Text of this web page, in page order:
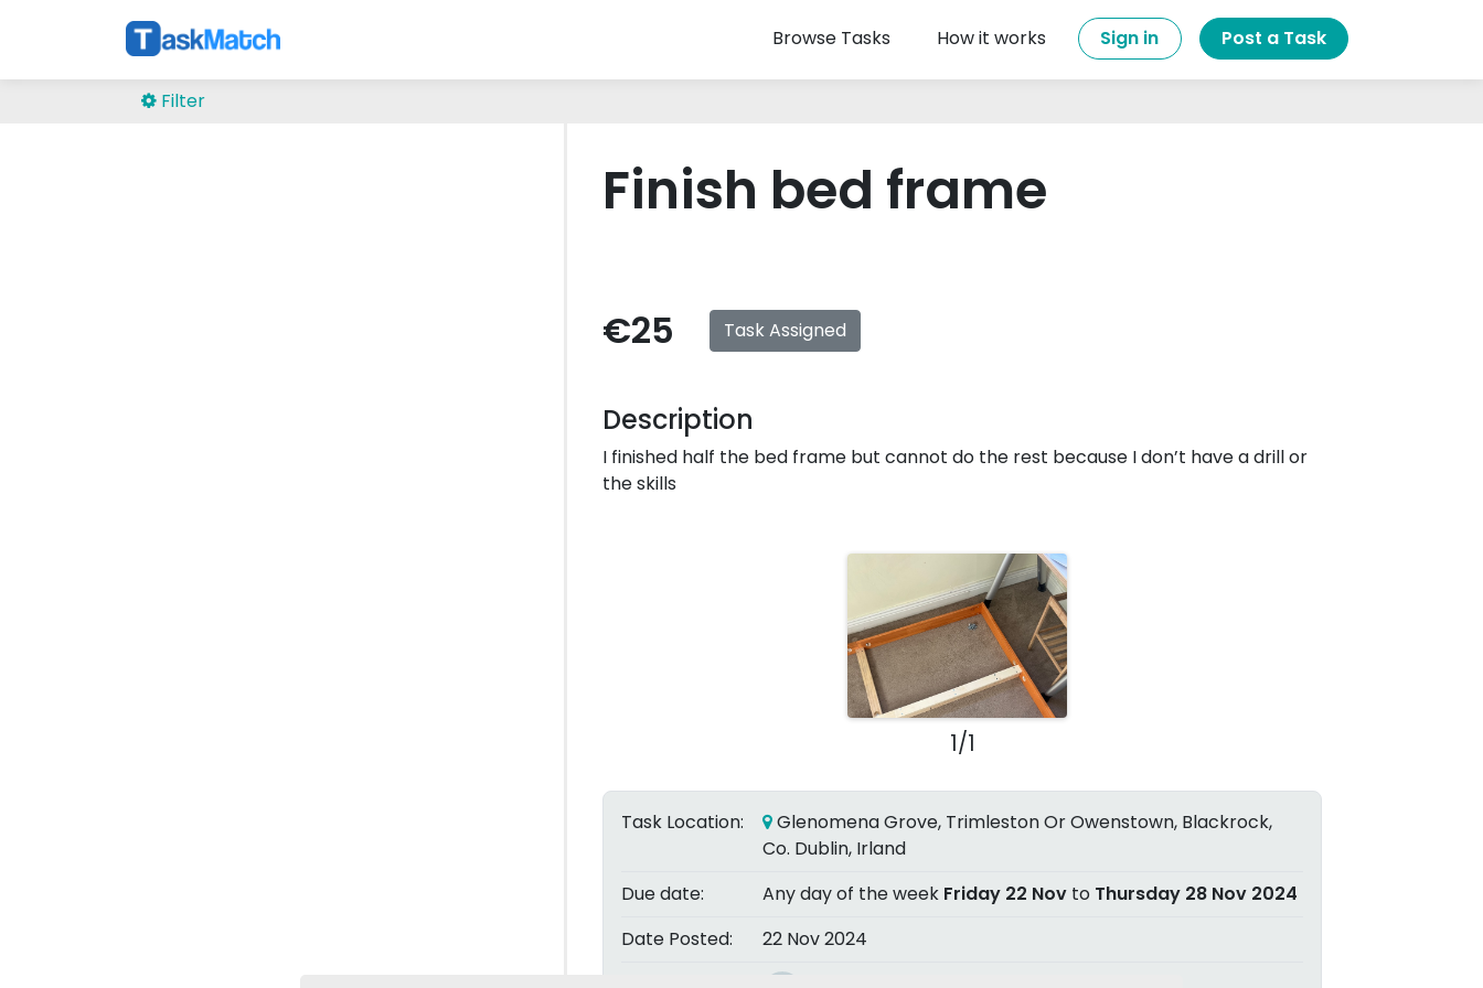
Browse Tasks How it works Sign in Post a Task
Filter
Finish bed frame
€25 Task Assigned
Description
I finished half the bed frame but cannot do the rest because I don’t have a drill or
the skills
1/1
Task Location:
Glenomena Grove, Trimleston Or Owenstown, Blackrock,
Co. Dublin, Irland
Due date:
Any day of the week Friday 22 Nov to Thursday 28 Nov 2024
Date Posted:
22 Nov 2024